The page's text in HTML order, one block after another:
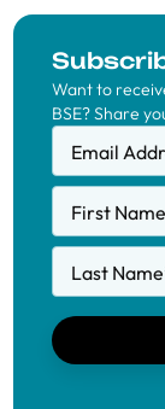
Want to
BSE? Share
Email
First Name
Last Name